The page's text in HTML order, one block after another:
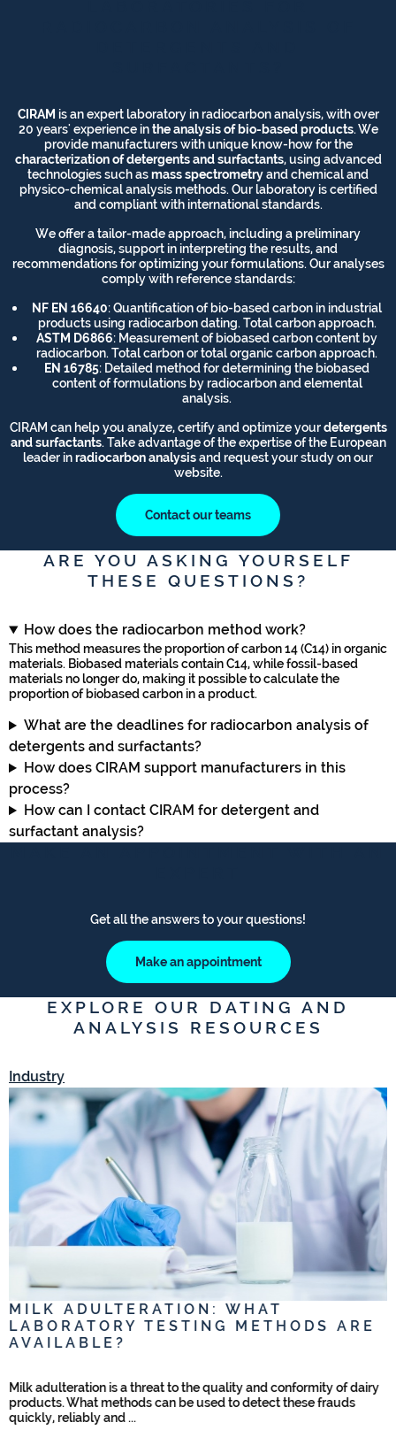
CIRAM is an expert laboratory in radiocarbon analysis, with over
20 years' experience inthe analysis of bio-based products. We
provide manufacturers with unique know-how for the
characterization of detergents and surfactants, using advanced
technologies such asmass spectrometryand chemical and
physico-chemical analysis methods. Our laboratory is certified
and compliant with international standards.
We offer a tailor-made approach, including a preliminary
diagnosis, support in interpreting the results, and
recommendations for optimizing your formulations. Our analyses
comply with reference standards:
NF EN 16640: Quantification of bio-based carbon in industrial
products using radiocarbon dating. Total carbon approach.
ASTM D6866: Measurement of biobased carbon content by
radiocarbon. Total carbon or total organic carbon approach.
EN 16785: Detailed method for determining the biobased
content of formulations by radiocarbon and elemental
analysis.
CIRAM can help you analyze, certify and optimize yourdetergents
and surfactants. Take advantage of the expertise of the European
leader inradiocarbon analysisand request your study on our
website.
Contact our teams
ARE YOU ASKING YOURSELF
THESE QUESTIONS?
How does the radiocarbon method work?
This method measures the proportion of carbon 14 (C14) in organic
materials. Biobased materials contain C14, while fossil-based
materials no longer do, making it possible to calculate the
proportion of biobased carbon in a product.
What are the deadlines for radiocarbon analysis of
detergents and surfactants?
How does CIRAM support manufacturers in this
process?
How can I contact CIRAM for detergent and
surfactant analysis?
Get all the answers to your questions!
Make an appointment
EXPLORE OUR DATING AND
ANALYSIS RESOURCES
Industry
MILK ADULTERATION: WHAT
LABORATORY TESTING METHODS ARE
AVAILABLE?
Milk adulteration is a threat to the quality and conformity of dairy
products. What methods can be used to detect these frauds
quickly, reliably and ...